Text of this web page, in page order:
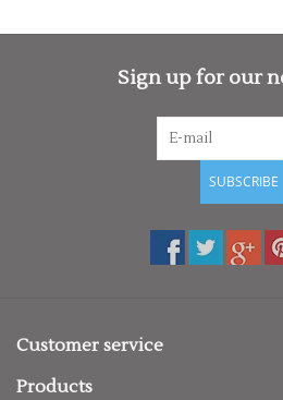
Sign up for our
SUBSCRIBE
Customer service
Products